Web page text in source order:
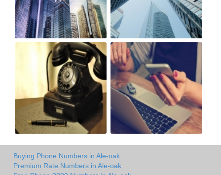
Buying Phone Numbers in Ale-oak
Premium Rate Numbers in Ale-oak